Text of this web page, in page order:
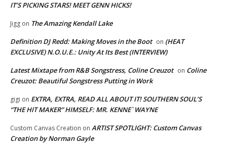
IT’S PICKING STARS! MEET GENN HICKS!
Jigg on The Amazing Kendall Lake
Definition DJ Redd: Making Moves in the Boot on (HEAT
EXCLUSIVE) N.O.U.E.: Unity At Its Best (INTERVIEW)
Latest Mixtape from R&B Songstress, Coline Creuzot on Coline
Creuzot: Beautiful Songstress Putting in Work
gigi on EXTRA, EXTRA, READ ALL ABOUT IT! SOUTHERN SOUL’S
“THE HIT MAKER” HIMSELF: MR. KENNE` WAYNE
Custom Canvas Creation on ARTIST SPOTLIGHT: Custom Canvas
Creation by Norman Gayle